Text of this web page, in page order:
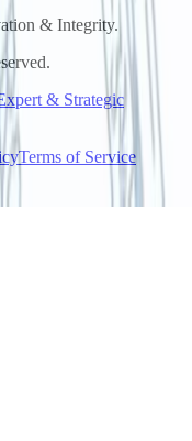
& Integrity.
& Strategic
Terms of Service